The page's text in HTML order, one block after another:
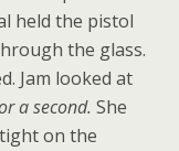
held the pistol
the glass.
Jam looked at
a second. She
on the